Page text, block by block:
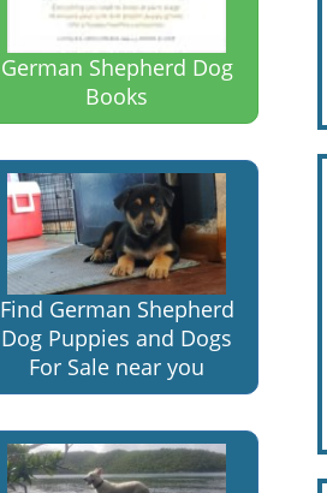
German Shepherd Dog
Books
Find German Shepherd
Dog Puppies and Dogs
For Sale near you